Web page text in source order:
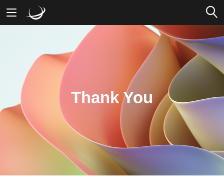
Desktop Banking
Thank You